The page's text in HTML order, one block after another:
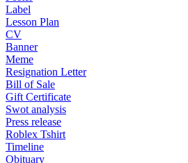
Label
Lesson Plan
CV
Banner
Meme
Resignation Letter
Bill of Sale
Gift Certificate
Swot analysis
Press release
Roblex Tshirt
Timeline
Obituary